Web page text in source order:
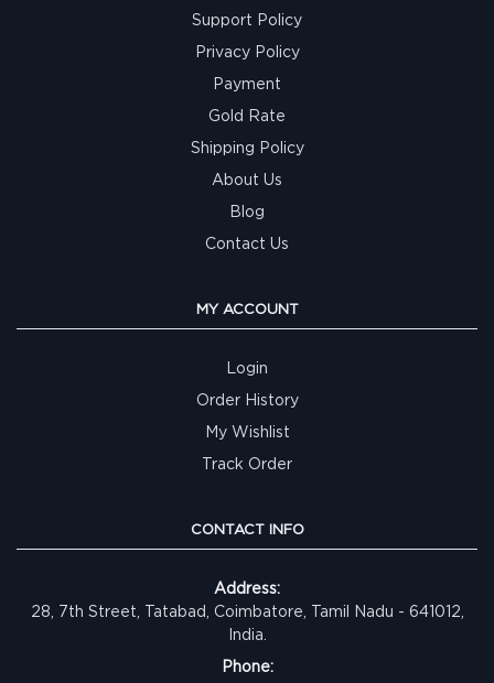
Support Policy
Privacy Policy
Payment
Gold Rate
Shipping Policy
About Us
Blog
Contact Us
MY ACCOUNT
Login
Order History
My Wishlist
Track Order
CONTACT INFO
Address:
28, 7th Street, Tatabad, Coimbatore, Tamil Nadu - 641012,
India.
Phone: